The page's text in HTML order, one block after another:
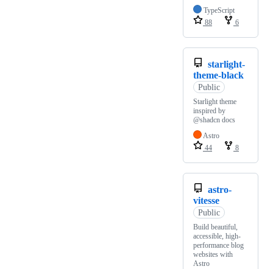
TypeScript
88
6
starlight-
theme-black
Public
Starlight theme
inspired by
@shadcn docs
Astro
44
8
astro-
vitesse
Public
Build beautiful,
accessible, high-
performance blog
websites with
Astro